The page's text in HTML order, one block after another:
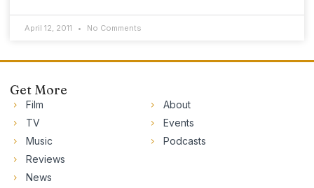
April 12, 2011 No Comments
Get More
Film
TV
Music
Reviews
News
About
Events
Podcasts